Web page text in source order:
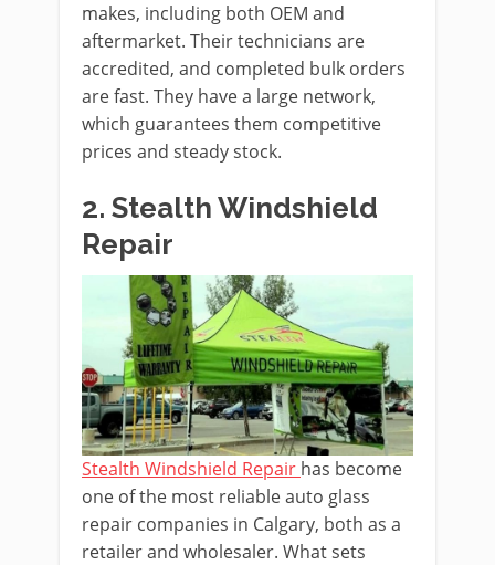
makes, including both OEM and
aftermarket. Their technicians are
accredited, and completed bulk orders
are fast. They have a large network,
which guarantees them competitive
prices and steady stock.
2. Stealth Windshield
Repair
Stealth Windshield Repair has become
one of the most reliable auto glass
repair companies in Calgary, both as a
retailer and wholesaler. What sets